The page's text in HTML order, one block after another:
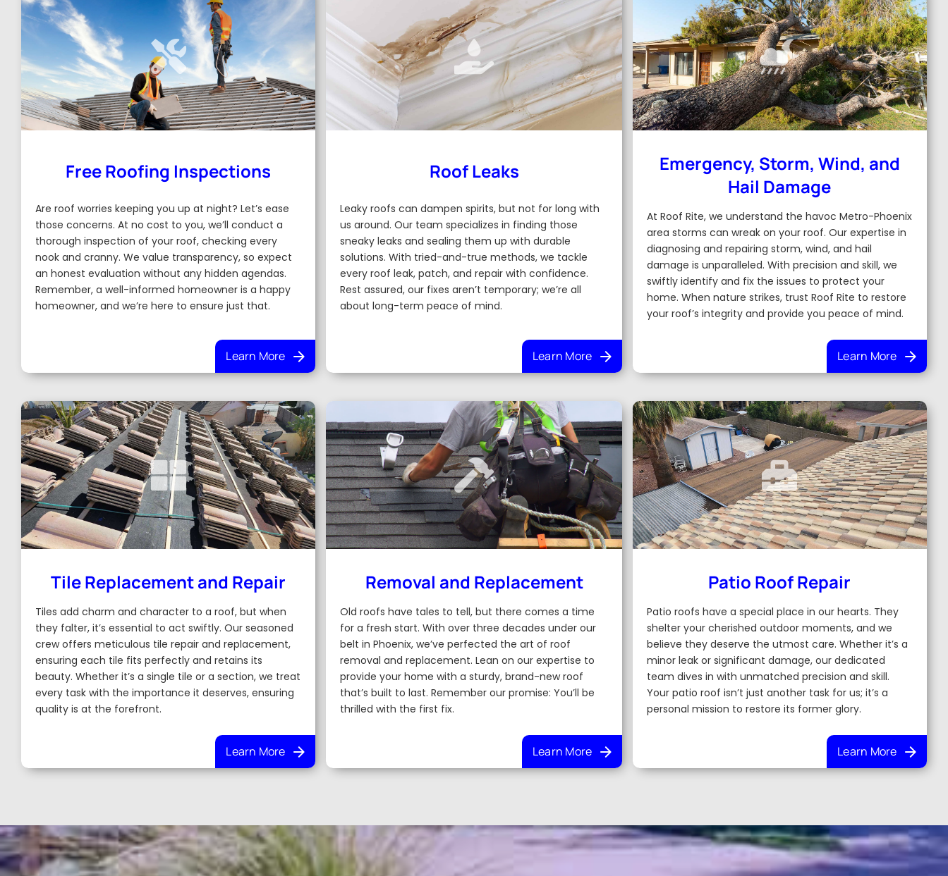
Free Roofing Inspections
Are roof worries keeping you up at night? Let’s ease
those concerns. At no cost to you, we’ll conduct a
thorough inspection of your roof, checking every
nook and cranny. We value transparency, so expect
an honest evaluation without any hidden agendas.
Remember, a well-informed homeowner is a happy
homeowner, and we’re here to ensure just that.
Learn More
Roof Leaks
Leaky roofs can dampen spirits, but not for long with
us around. Our team specializes in finding those
sneaky leaks and sealing them up with durable
solutions. With tried-and-true methods, we tackle
every roof leak, patch, and repair with confidence.
Rest assured, our fixes aren’t temporary; we’re all
about long-term peace of mind.
Learn More
Emergency, Storm, Wind, and
Hail Damage
At Roof Rite, we understand the havoc Metro-Phoenix
area storms can wreak on your roof. Our expertise in
diagnosing and repairing storm, wind, and hail
damage is unparalleled. With precision and skill, we
swiftly identify and fix the issues to protect your
home. When nature strikes, trust Roof Rite to restore
your roof’s integrity and provide you peace of mind.
Learn More
Tile Replacement and Repair
Tiles add charm and character to a roof, but when
they falter, it’s essential to act swiftly. Our seasoned
crew offers meticulous tile repair and replacement,
ensuring each tile fits perfectly and retains its
beauty. Whether it’s a single tile or a section, we treat
every task with the importance it deserves, ensuring
quality is at the forefront.
Learn More
Removal and Replacement
Old roofs have tales to tell, but there comes a time
for a fresh start. With over three decades under our
belt in Phoenix, we’ve perfected the art of roof
removal and replacement. Lean on our expertise to
provide your home with a sturdy, brand-new roof
that’s built to last. Remember our promise: You’ll be
thrilled with the first fix.
Learn More
Patio Roof Repair
Patio roofs have a special place in our hearts. They
shelter your cherished outdoor moments, and we
believe they deserve the utmost care. Whether it’s a
minor leak or significant damage, our dedicated
team dives in with unmatched precision and skill.
Your patio roof isn’t just another task for us; it’s a
personal mission to restore its former glory.
Learn More